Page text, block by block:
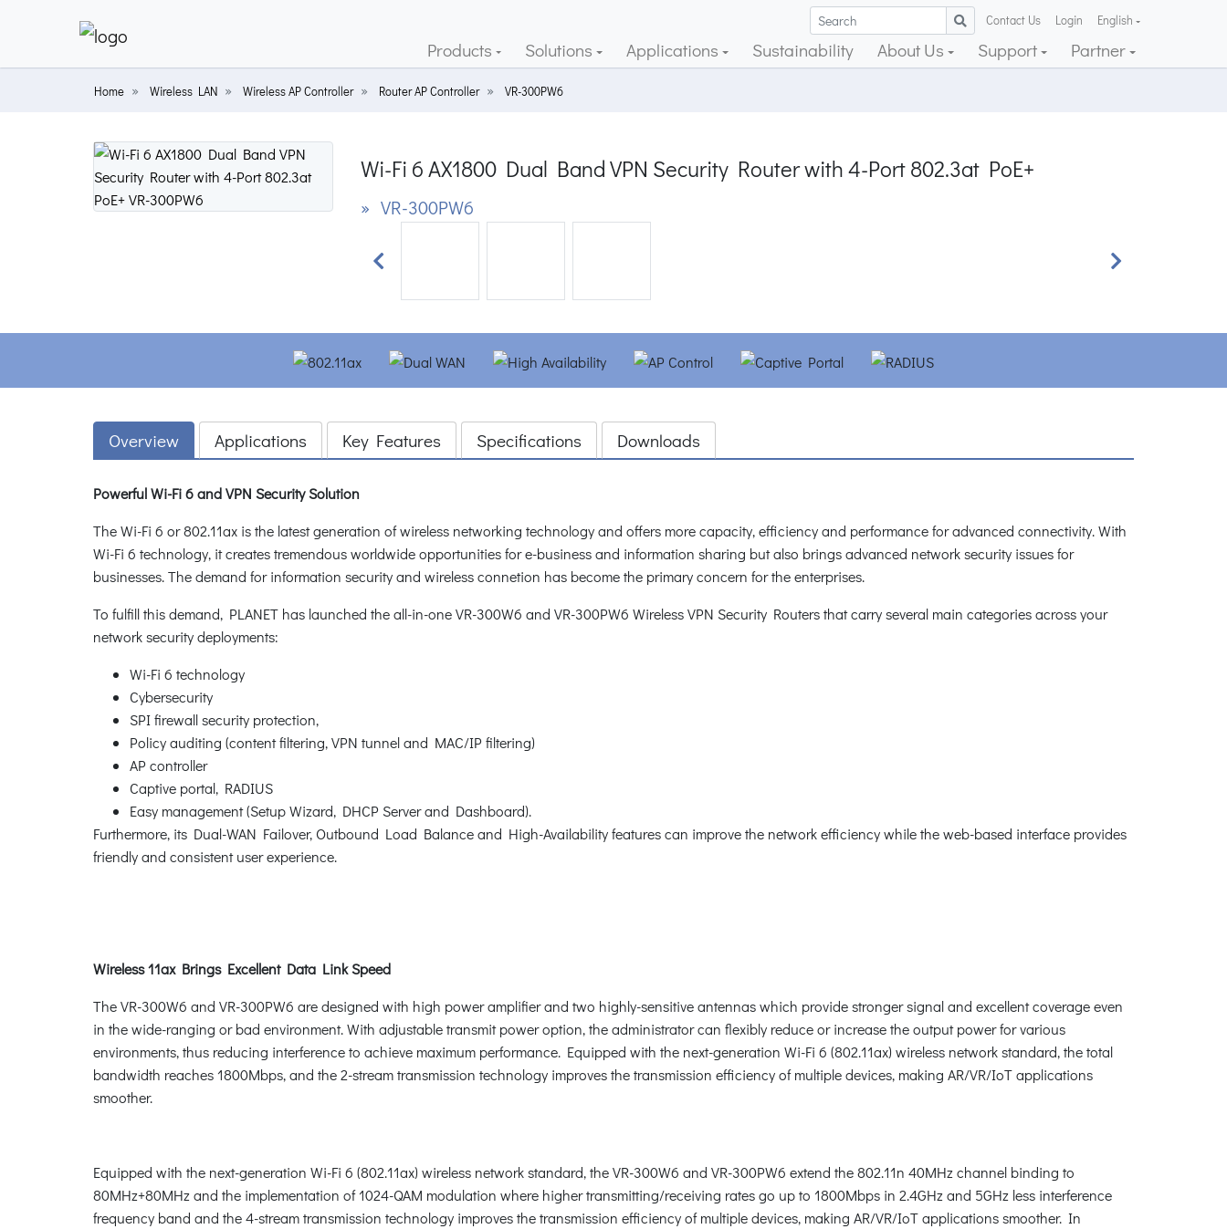
Contact Us Login English
Products Solutions Applications Sustainability About Us Support Partner
Home Wireless LAN Wireless AP Controller Router AP Controller VR-300PW6
Wi-Fi 6 AX1800 Dual Band VPN Security Router with 4-Port 802.3at PoE+
» VR-300PW6
Previous Next
Overview Applications Key Features Specifications Downloads
Powerful Wi-Fi 6 and VPN Security Solution
The Wi-Fi 6 or 802.11ax is the latest generation of wireless networking technology and offers more capacity, efficiency and performance for advanced connectivity. With
Wi-Fi 6 technology, it creates tremendous worldwide opportunities for e-business and information sharing but also brings advanced network security issues for
businesses. The demand for information security and wireless connetion has become the primary concern for the enterprises.
To fulfill this demand, PLANET has launched the all-in-one VR-300W6 and VR-300PW6 Wireless VPN Security Routers that carry several main categories across your
network security deployments:
Wi-Fi 6 technology
Cybersecurity
SPI firewall security protection,
Policy auditing (content filtering, VPN tunnel and MAC/IP filtering)
AP controller
Captive portal, RADIUS
Easy management (Setup Wizard, DHCP Server and Dashboard).
Furthermore, its Dual-WAN Failover, Outbound Load Balance and High-Availability features can improve the network efficiency while the web-based interface provides
friendly and consistent user experience.
Wireless 11ax Brings Excellent Data Link Speed
The VR-300W6 and VR-300PW6 are designed with high power amplifier and two highly-sensitive antennas which provide stronger signal and excellent coverage even
in the wide-ranging or bad environment. With adjustable transmit power option, the administrator can flexibly reduce or increase the output power for various
environments, thus reducing interference to achieve maximum performance. Equipped with the next-generation Wi-Fi 6 (802.11ax) wireless network standard, the total
bandwidth reaches 1800Mbps, and the 2-stream transmission technology improves the transmission efficiency of multiple devices, making AR/VR/IoT applications
smoother.
Equipped with the next-generation Wi-Fi 6 (802.11ax) wireless network standard, the VR-300W6 and VR-300PW6 extend the 802.11n 40MHz channel binding to
80MHz+80MHz and the implementation of 1024-QAM modulation where higher transmitting/receiving rates go up to 1800Mbps in 2.4GHz and 5GHz less interference
frequency band and the 4-stream transmission technology improves the transmission efficiency of multiple devices, making AR/VR/IoT applications smoother. In